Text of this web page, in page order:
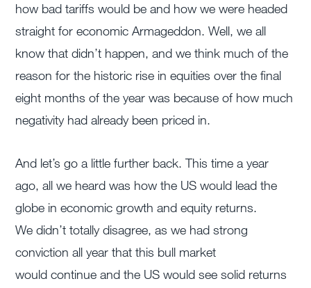
how bad tariffs would be and how we were headed
straight for economic Armageddon. Well, we all
know that didn’t happen, and we think much of the
reason for the historic rise in equities over the final
eight months of the year was because of how much
negativity had already been priced in.
And let’s go a little further back. This time a year
ago, all we heard was how the US would lead the
globe in economic growth and equity returns.
We didn’t totally disagree, as we had strong
conviction all year that this bull market
would continue and the US would see solid returns